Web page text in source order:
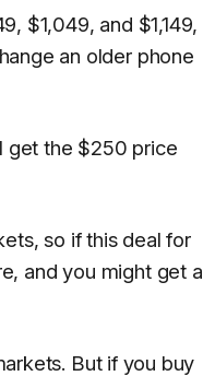
$1,049, and $1,149,
an older phone
get the $250 price
so if this deal for
and you might get a
But if you buy